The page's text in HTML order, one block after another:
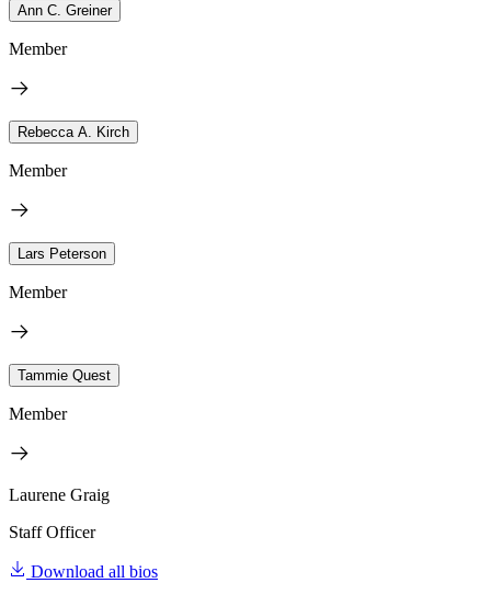
Ann C. Greiner
Member
Rebecca A. Kirch
Member
Lars Peterson
Member
Tammie Quest
Member
Laurene Graig
Staff Officer
Download all bios